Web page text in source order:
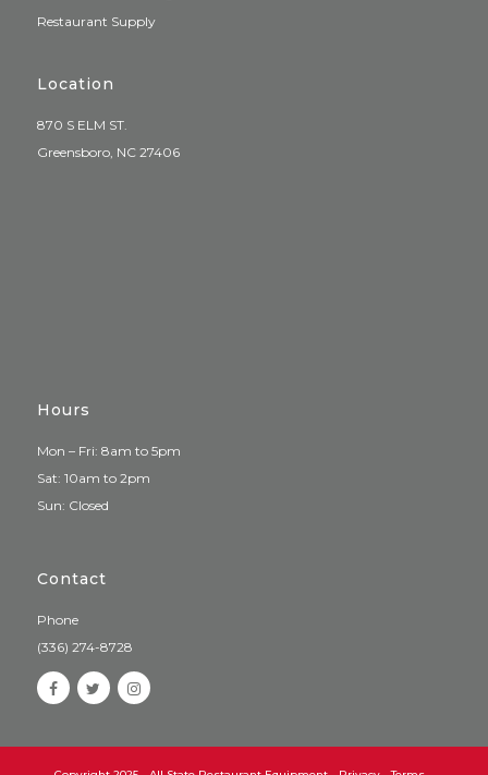
Restaurant Supply
Location
870 S ELM ST.
Greensboro, NC 27406
Hours
Mon – Fri: 8am to 5pm
Sat: 10am to 2pm
Sun: Closed
Contact
Phone
(336) 274-8728